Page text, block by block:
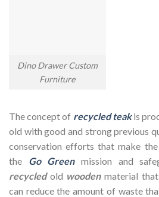
Dino Drawer Custom
Furniture
The concept of recycled teakis
old with good and strong previous
conservation efforts that make
the Go Greenmission and
recycledold woodenmaterial
can reduce the amount of waste